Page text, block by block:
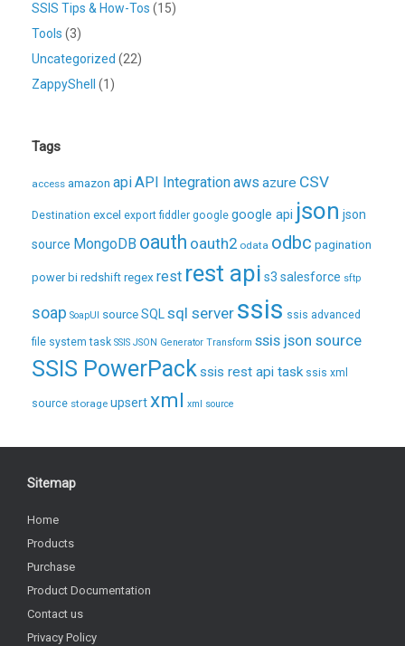
SSIS Tips & How-Tos (15)
Tools (3)
Uncategorized (22)
ZappyShell
(1)
Tags
access amazon apiAPI Integrationaws azure CSV
Destination excel export fiddler google google api json json
source MongoDB oauth oauth2 odata odbc pagination
power bi redshift regex rest rest api s3 salesforce sftp
soap SoapUI sourceSQL sql server ssis ssis advanced
file system task SSIS JSON Generator Transform ssis json source
SSIS PowerPackssis rest api task ssis xml
source storage upsertxml xml source
Sitemap
Home
Products
Purchase
Product Documentation
Contact us
Privacy Policy